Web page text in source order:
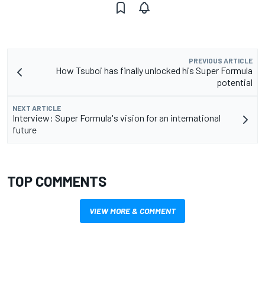
PREVIOUS ARTICLE
How Tsuboi has finally unlocked his Super Formula
potential
NEXT ARTICLE
Interview: Super Formula's vision for an international
future
TOP COMMENTS
VIEW MORE & COMMENT